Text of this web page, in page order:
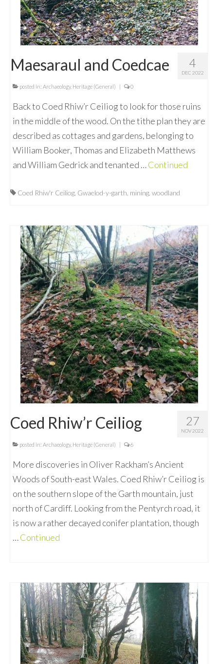
4
DEC 2022
Maesaraul and Coedcae
posted in: Archaeology, Heritage (General) | 0
Back to Coed Rhiw’r Ceiliog to look for those ruins
in the middle of the wood. On the tithe plan they are
described as cottages and gardens, belonging to
William Booker, Thomas and Elizabeth Matthews
and William Gedrick and tenanted …Continued
Coed Rhiw'r Ceiliog Gwaelod-y-garth mining woodland
27
NOV 2022
Coed Rhiw’r Ceiliog
posted in: Archaeology, Heritage (General) | 6
More discoveries in Oliver Rackham’s Ancient
Woods of South-east Wales. Coed Rhiw’r Ceiliog is
on the southern slope of the Garth mountain, just
north of Cardiff. Looking from the Pentyrch road, it
is now a rather decayed conifer plantation, though
…Continued